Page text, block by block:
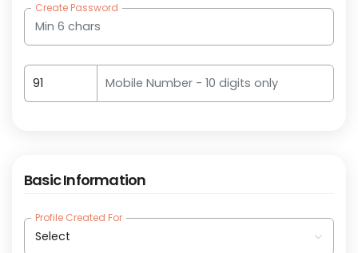
Create Password
Basic Information
Profile Created For